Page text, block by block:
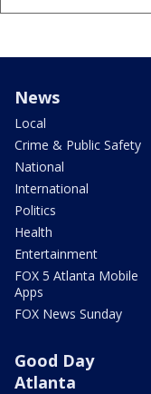
News
Local
Crime & Public Safety
National
International
Politics
Health
Entertainment
FOX 5 Atlanta Mobile
Apps
FOX News Sunday
Good Day
Atlanta